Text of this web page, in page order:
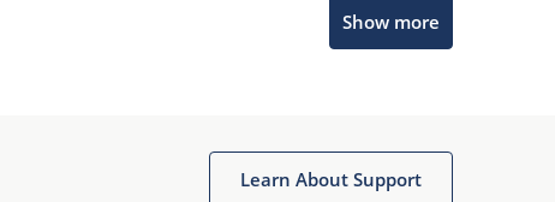
Show more
Learn About Support